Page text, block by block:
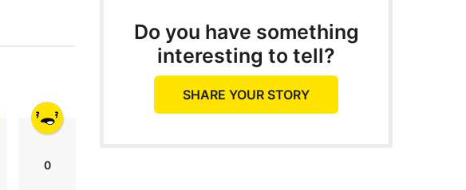
0
Do you have something
interesting to tell?
SHARE YOUR STORY